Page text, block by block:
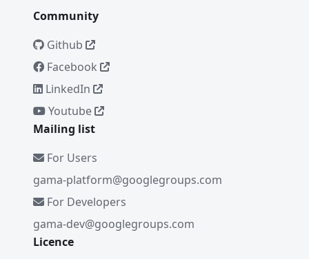
Community
Github
Facebook
LinkedIn
Youtube
Mailing list
For Users
gama-platform@googlegroups.com
For Developers
gama-dev@googlegroups.com
Licence